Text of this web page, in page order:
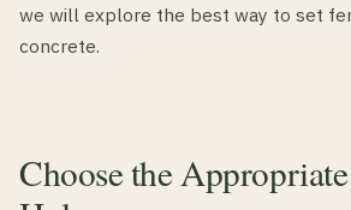
we will explore the best way to set
concrete.
Choose the